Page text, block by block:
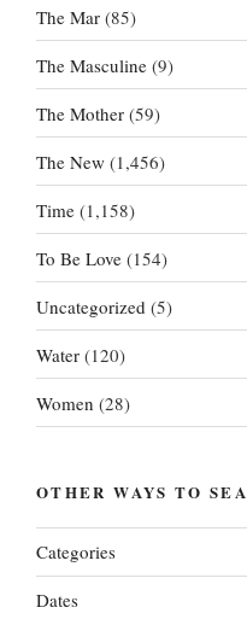
The Mar (85)
The Masculine (9)
The Mother (59)
The New (1,456)
Time (1,158)
To Be Love (154)
Uncategorized (5)
Water (120)
Women (28)
OTHER WAYS TO
Categories
Dates